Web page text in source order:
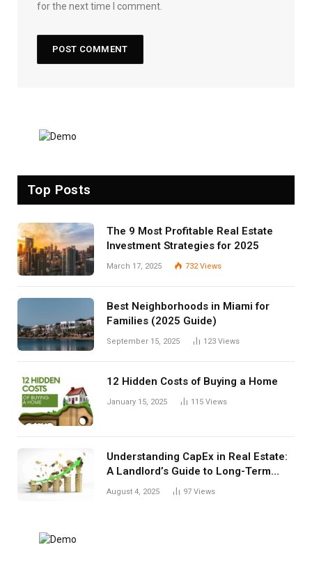
for the next time I comment.
Top Posts
The 9 Most Profitable Real Estate
Investment Strategies for 2025
March 17, 2025 732Views
Best Neighborhoods in Miami for
Families (2025 Guide)
September 15, 2025 123 Views
12 Hidden Costs of Buying a Home
January 15, 2025 115 Views
Understanding CapEx in Real Estate:
A Landlord’s Guide to Long-Term
Planning
August 4, 2025 97 Views